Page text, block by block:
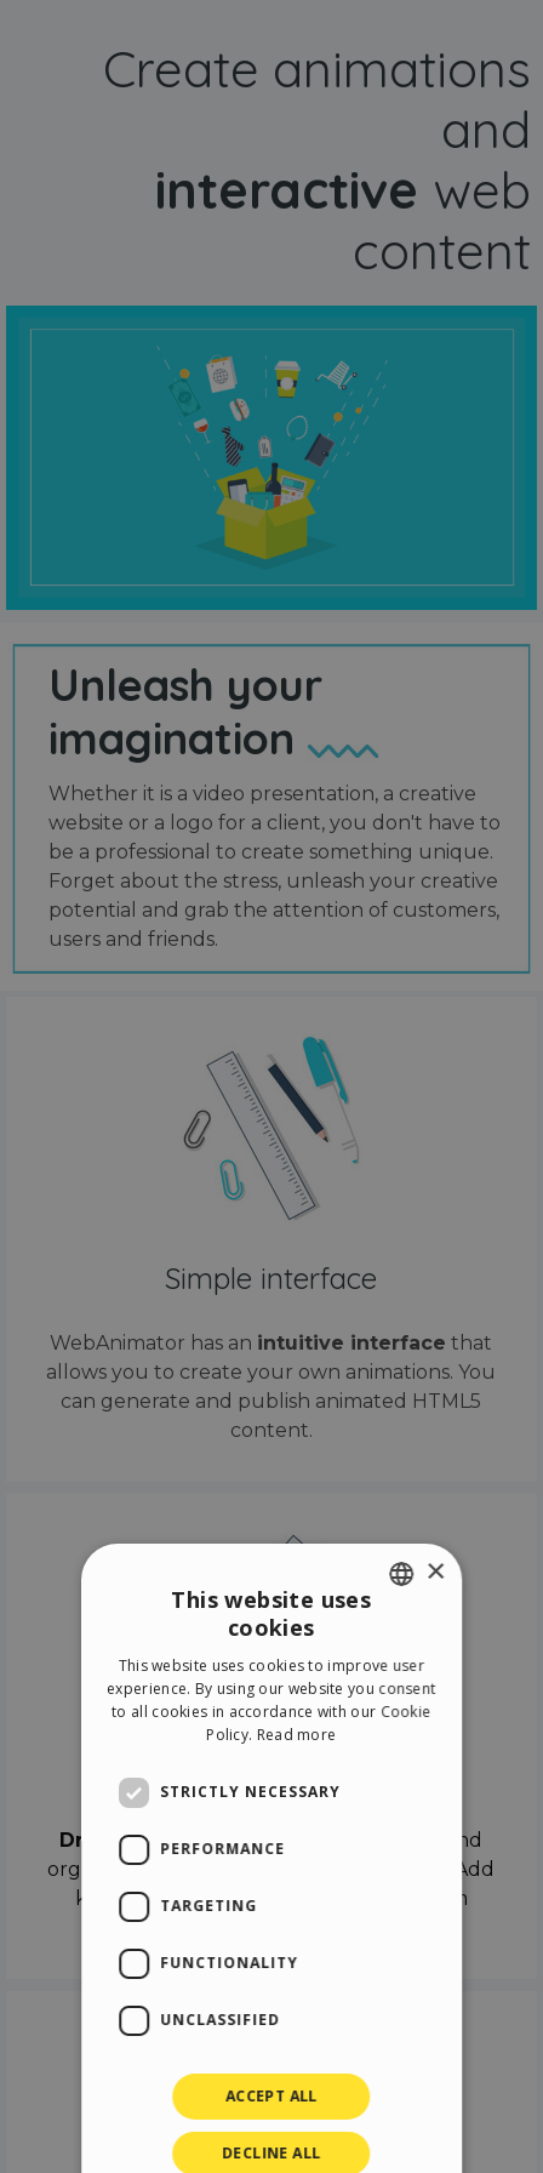
Create animations
and
interactive web
content
Unleash your
imagination
Whether it is a video presentation, a creative
website or a logo for a client, you don't have to
be a professional to create something unique.
Forget about the stress, unleash your creative
potential and grab the attention of customers,
users and friends.
Simple interface
WebAnimator has an intuitive interface that
allows you to create your own animations. You
can generate and publish animated HTML5
content.
Drag & Dropthe objects on the canvas and
organize the contents in different scenes. Add
keyframes on the timeline like a real film
ITALIAN
GERMAN
×
This website uses
cookies
This website uses cookies to improve user
experience. By using our website you consent
to all cookies in accordance with our Cookie
Policy. Read more
STRICTLY NECESSARY
PERFORMANCE
TARGETING
FUNCTIONALITY
UNCLASSIFIED
ACCEPT ALL
DECLINE ALL